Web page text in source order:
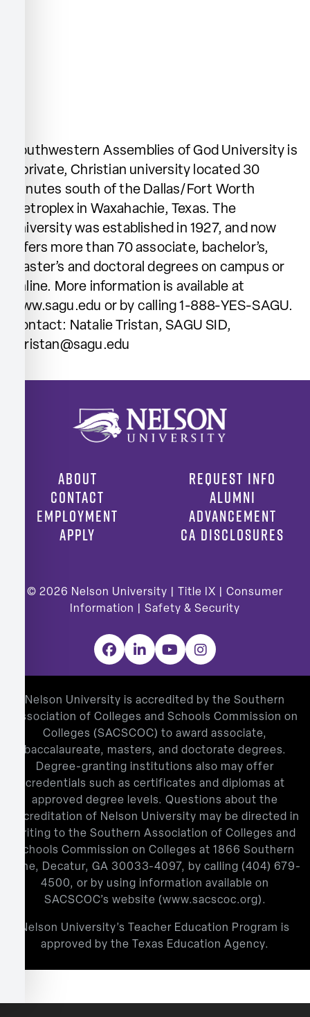
Southwestern Assemblies of God University is
a private, Christian university located 30
minutes south of the Dallas/Fort Worth
Metroplex in Waxahachie, Texas. The
university was established in 1927, and now
offers more than 70 associate, bachelor’s,
master’s and doctoral degrees on campus or
online. More information is available at
www.sagu.edu or by calling 1-888-YES-SAGU.
Contact: Natalie Tristan, SAGU SID,
ntristan@sagu.edu
ABOUT
CONTACT
EMPLOYMENT
APPLY
REQUEST INFO
ALUMNI
ADVANCEMENT
CA DISCLOSURES
© 2026 Nelson University | Title IX
Consumer
Information
Safety & Security
Facebook
LinkedInYouTubeInstagram
Nelson University is accredited by the Southern
Association of Colleges and Schools Commission on
Colleges (SACSCOC) to award associate,
baccalaureate, masters, and doctorate degrees.
Degree-granting institutions also may offer
credentials such as certificates and diplomas at
approved degree levels. Questions about the
accreditation of Nelson University may be directed in
writing to the Southern Association of Colleges and
Schools Commission on Colleges at 1866 Southern
Lane, Decatur, GA 30033-4097, by calling (404) 679-
4500, or by using information available on
SACSCOC’s website (www.sacscoc.org).
Nelson University’s Teacher Education Program is
approved by the Texas Education Agency.